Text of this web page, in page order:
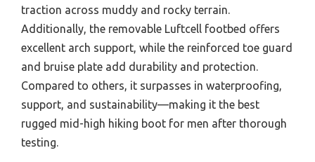
traction across muddy and rocky terrain.
Additionally, the removable Luftcell footbed offers
excellent arch support, while the reinforced toe guard
and bruise plate add durability and protection.
Compared to others, it surpasses in waterproofing,
support, and sustainability—making it the best
rugged mid-high hiking boot for men after thorough
testing.